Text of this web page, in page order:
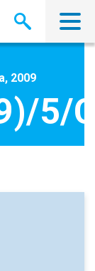
2009
5/